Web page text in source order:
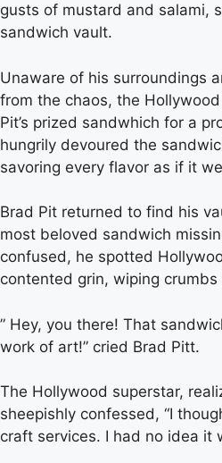
gusts of mustard and salami,
sandwich vault.
Unaware of his surroundings
from the chaos, the
Pit’s prized sandwhich for a
hungrily devoured the
savoring every flavor as if it
Brad Pit returned to find his
most beloved sandwich
confused, he spotted
contented grin, wiping
” Hey, you there! That
work of art!” cried Brad Pitt.
The Hollywood superstar,
sheepishly confessed, “I
craft services. I had no idea it